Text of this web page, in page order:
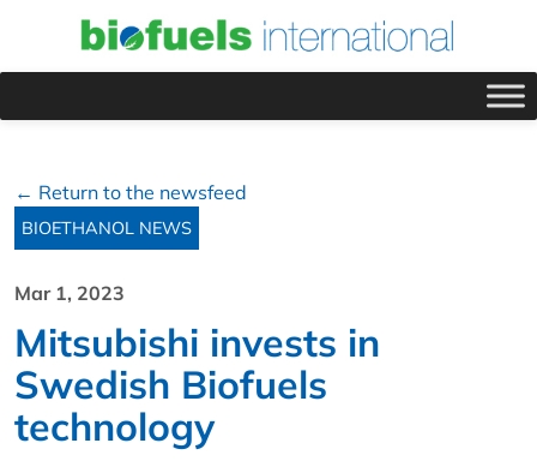
← Return to the newsfeed
BIOETHANOL NEWS
Mar 1, 2023
Mitsubishi invests in
Swedish Biofuels
technology